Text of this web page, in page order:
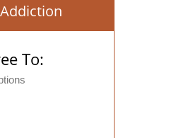
To: